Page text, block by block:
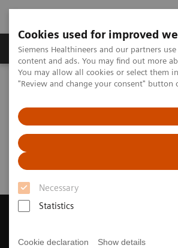
Cookies used for improved
Siemens Healthineers and our partners
content and ads. You may find out more
You may allow all cookies or select them
"Review and change your consent" button
Necessary
Statistics
Cookie declaration Show details
Products & Services Clinical
Home Medical Imaging
Magnetic
Request a Quote